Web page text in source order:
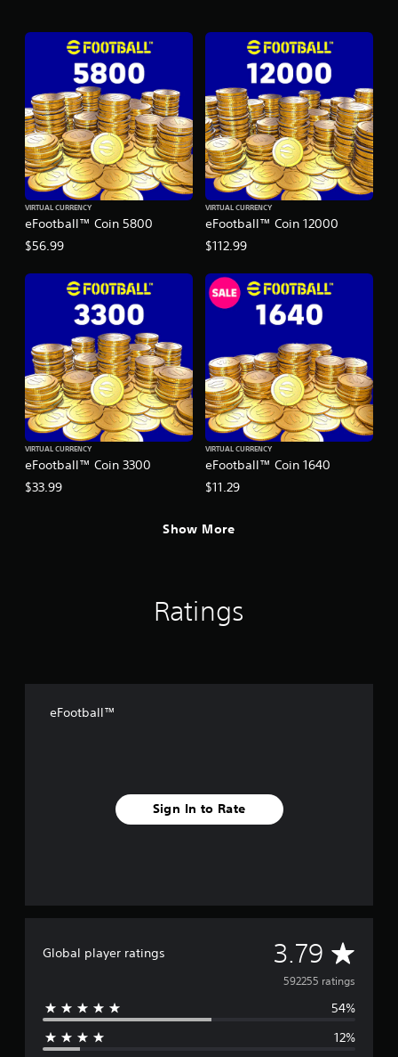
eFootball™ Coin 5800
VIRTUAL CURRENCY
$56.99
eFootball™ Coin 12000
VIRTUAL CURRENCY
$112.99
eFootball™ Coin 3300
VIRTUAL CURRENCY
$33.99
eFootball™ Coin 1640
VIRTUAL CURRENCY
$11.29
Show More
Ratings
eFootball™
Sign In to Rate
Global player ratings 3.79 A
v
e
592255 ratings
54%
12%